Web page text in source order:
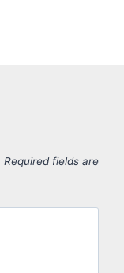
Required fields are